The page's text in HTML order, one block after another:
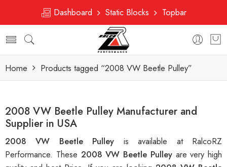
Dashboard Static Blocks Topbar
Home Products tagged “2008 VW Beetle Pulley”
2008 VW Beetle Pulley Manufacturer and
Supplier in USA
2008 VW Beetle Pulley is available at RalcoRZ
Performance. These 2008 VW Beetle Pulley are very high